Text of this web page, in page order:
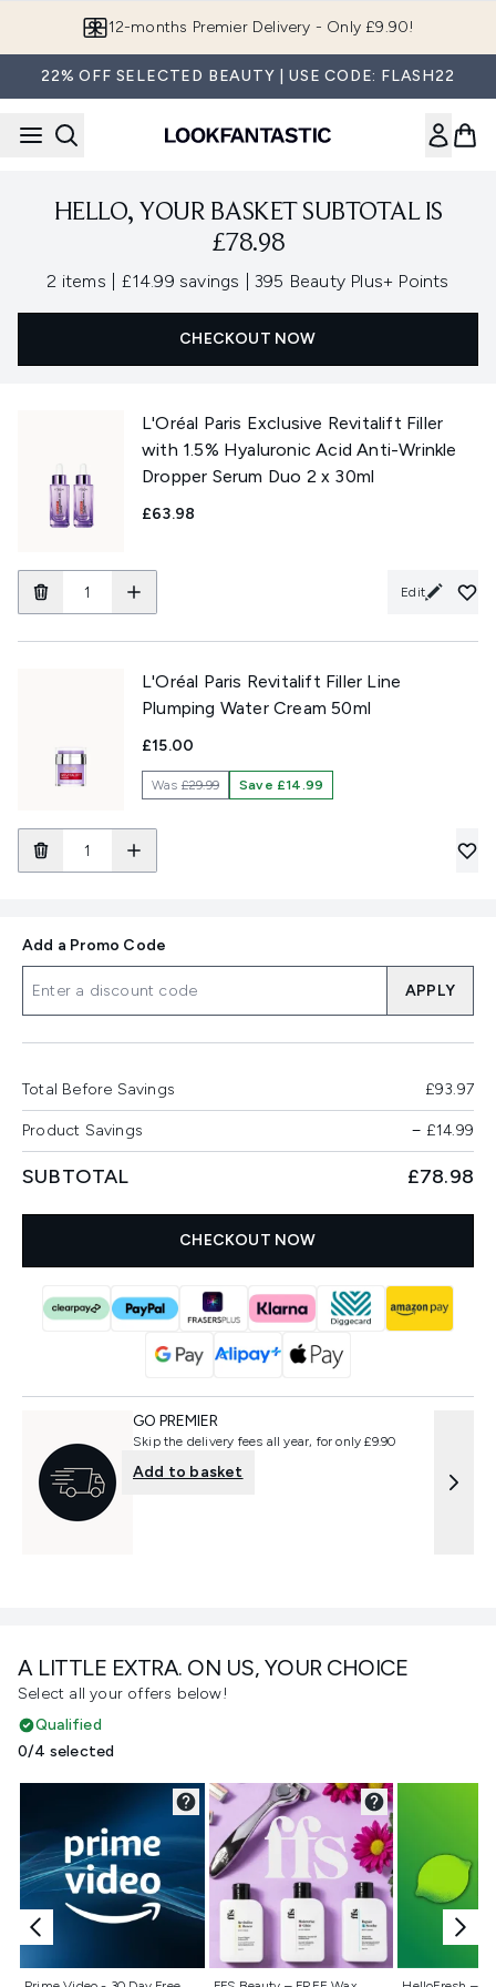
12-months Premier Delivery - Only £9.90!
22% OFF SELECTED BEAUTY | USE CODE: FLASH22
HELLO, YOUR BASKET SUBTOTAL IS
£78.98
2 items , £14.99 savings 395 Beauty Plus+ Points
CHECKOUT NOW
L'Oréal Paris Exclusive Revitalift Filler
with 1.5% Hyaluronic Acid Anti-Wrinkle
Dropper Serum Duo 2 x 30ml
£63.98
Edit
L'Oréal Paris Revitalift Filler Line
Plumping Water Cream 50ml
£15.00
Was£29.99 Save £14.99
A LITTLE EXTRA. ON US, YOUR CHOICE
Select all your offers below!
Qualified
0/4 selected
Not selected Not selected Not
Add a Promo Code
APPLY
Total Before Savings £93.97
Product Savings − £14.99
SUBTOTAL £78.98
CHECKOUT NOW
GO PREMIER
Skip the delivery fees all year, for only £9.90
Add to basket